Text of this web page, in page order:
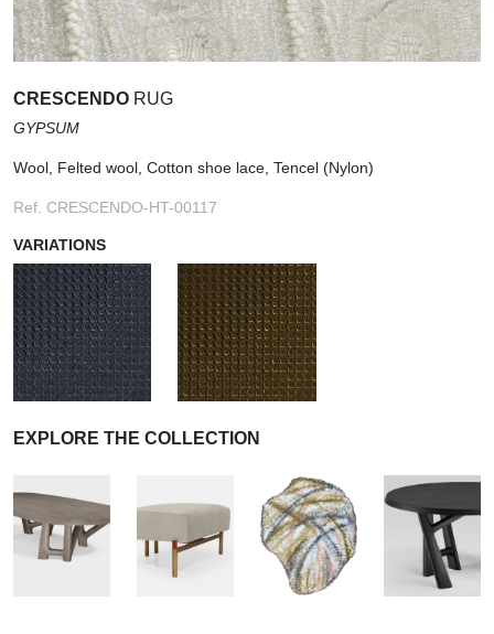
CRESCENDO RUG
GYPSUM
Wool, Felted wool, Cotton shoe lace, Tencel (Nylon)
Ref. CRESCENDO-HT-00117
VARIATIONS
EXPLORE THE COLLECTION